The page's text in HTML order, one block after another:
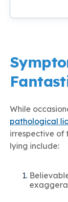
While
pathological
irrespective of
lying include: